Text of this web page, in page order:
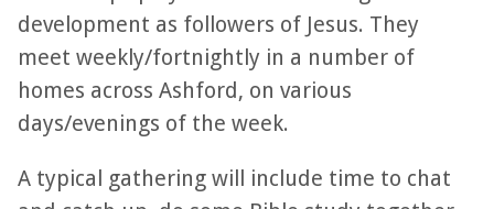
development as followers of Jesus. They
meet weekly/fortnightly in a number of
homes across Ashford, on various
days/evenings of the week.
A typical gathering will include time to chat